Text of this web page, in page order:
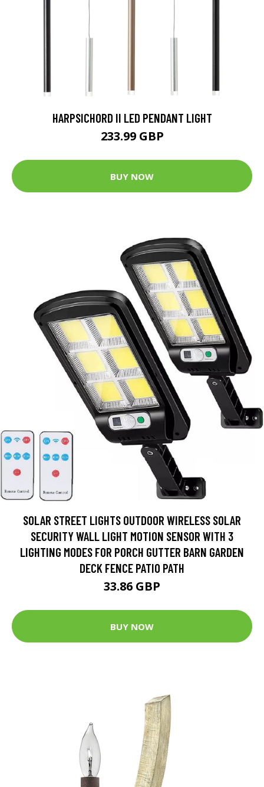
HARPSICHORD II LED PENDANT LIGHT
233.99 GBP
BUY NOW
SOLAR STREET LIGHTS OUTDOOR WIRELESS SOLAR
SECURITY WALL LIGHT MOTION SENSOR WITH 3
LIGHTING MODES FOR PORCH GUTTER BARN GARDEN
DECK FENCE PATIO PATH
33.86 GBP
BUY NOW